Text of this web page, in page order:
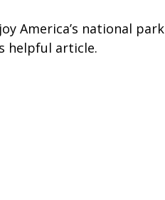
America’s national park
helpful article.